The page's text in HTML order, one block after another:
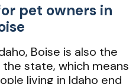
pet owners in
Boise is also the
state, which means
living in Idaho end